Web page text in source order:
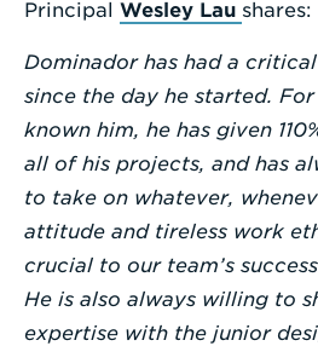
Principal Wesley Lau shares:
Dominador has had a
since the day he started. For
known him, he has given
all of his projects, and has
to take on whatever,
attitude and tireless work
crucial to our team’s
He is also always willing to
expertise with the junior